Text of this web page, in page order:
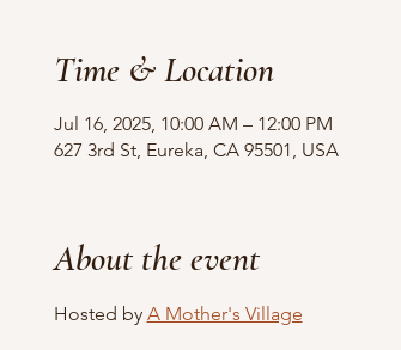
Time & Location
Jul 16, 2025, 10:00 AM – 12:00 PM
627 3rd St, Eureka, CA 95501, USA
About the event
Hosted by A Mother's Village